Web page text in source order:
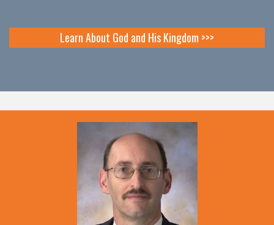
Learn About God and His Kingdom >>>